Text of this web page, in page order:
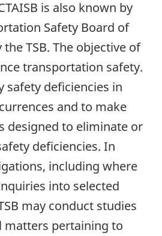
is also known by
Safety Board of
TSB. The objective of
transportation safety.
safety deficiencies in
and to make
designed to eliminate or
deficiencies. In
including where
into selected
may conduct studies
matters pertaining to